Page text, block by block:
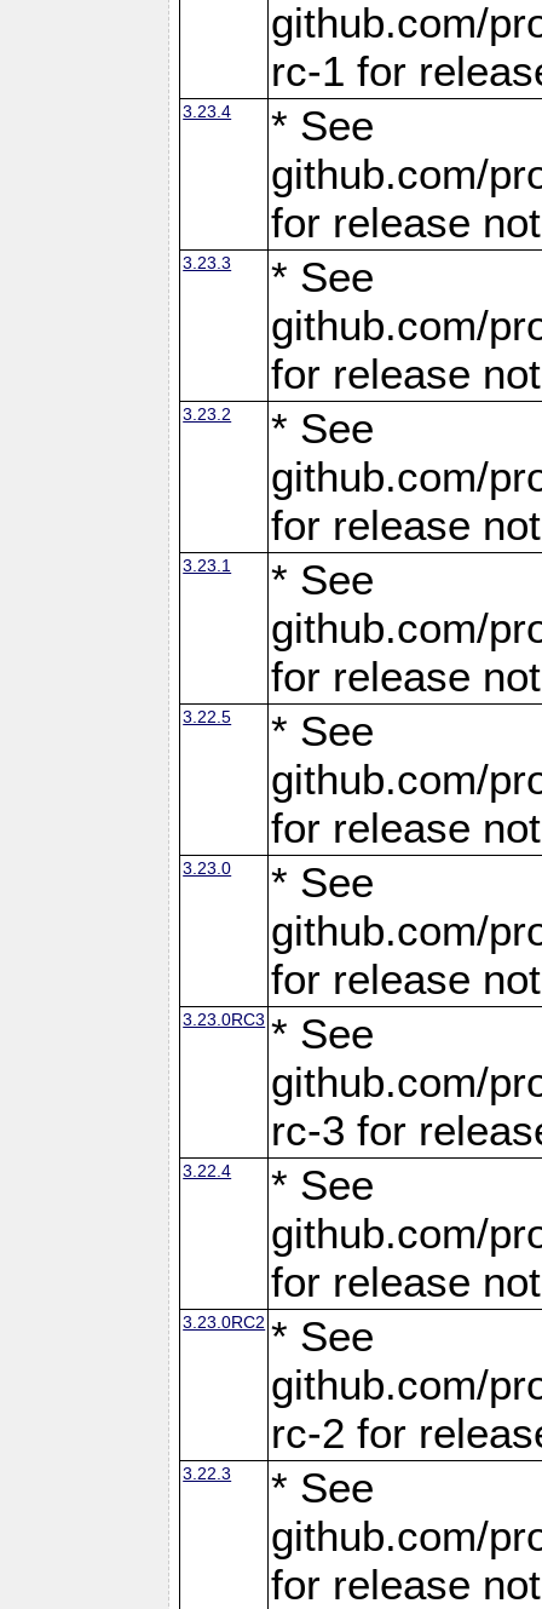
github.com/
rc-1 for
3.23.4
* See
github.com/
for release
3.23.3
* See
github.com/
for release
3.23.2
* See
github.com/
for release
3.23.1
* See
github.com/
for release
3.22.5
* See
github.com/
for release
3.23.0
* See
github.com/
for release
3.23.0RC3 * See
github.com/
rc-3 for
3.22.4
* See
github.com/
for release
3.23.0RC2 * See
github.com/
rc-2 for
3.22.3
* See
github.com/
for release